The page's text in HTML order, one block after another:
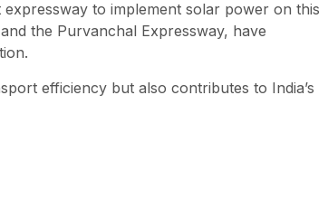
to implement solar power on this
the Purvanchal Expressway, have
efficiency but also contributes to India’s